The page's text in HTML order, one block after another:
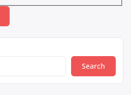
Search